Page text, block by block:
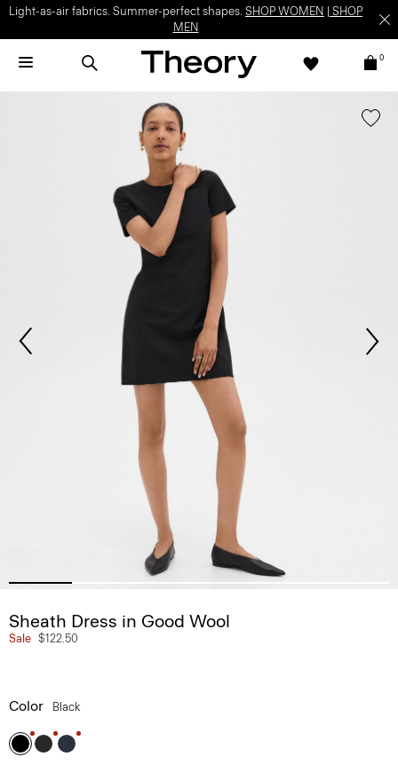
Light-as-air fabrics. Summer-perfect shapes. SHOP WOMEN
SHOP
MEN
0
Sheath Dress in Good Wool
Sale $122.50
Color Black